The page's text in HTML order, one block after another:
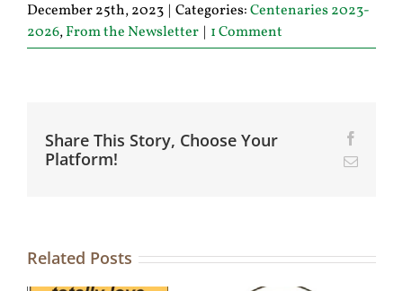
December 25th, 2023 | Categories:Centenaries 2023-
2026,From the Newsletter | 1 Comment
Share This Story, Choose Your
Platform!
Email
Related Posts